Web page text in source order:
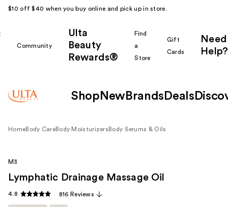
$10 off $40 when you buy online and pick up in store.
Community
Ulta
Beauty
Rewards®
Find
a
Store
Gift
Cards
Need
Help?
Shop New Brands Deals
HomeBody CareBody Moisturizers Body Serums & Oils
M3
Lymphatic Drainage Massage Oil
4.8 816 Reviews